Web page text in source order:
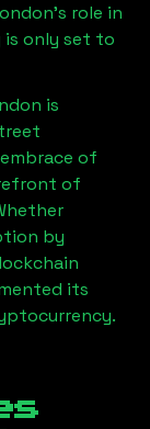
’s role in
only set to
is
of
of
by
its